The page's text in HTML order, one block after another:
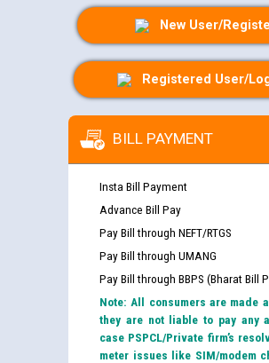
New User/
Registered User/
BILL PAYMENT
Insta Bill Payment
Advance Bill Pay
Pay Bill through NEFT/RTGS
Pay Bill through UMANG
Pay Bill through BBPS (Bharat Bill
Note: All consumers are made
they are not liable to pay any
case PSPCL/Private firm’s
meter issues like SIM/modem